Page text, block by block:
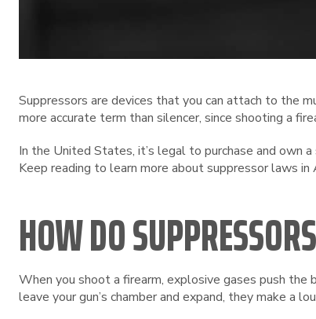
Suppressors are devices that you can attach to the
more accurate term than silencer, since shooting a
In the United States, it’s legal to purchase and own
Keep reading to learn more about suppressor laws
HOW DO
When you shoot a firearm, explosive gases push
leave your gun’s chamber and expand, they make a